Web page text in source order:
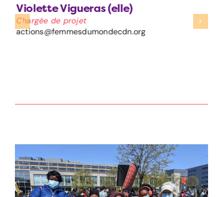
Violette Vigueras (elle)
Chargée de projet
actions@femmesdumondecdn.org